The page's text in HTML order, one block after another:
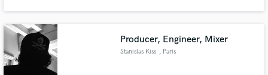
Producer, Engineer, Mixer
Stanislas Kiss , Paris